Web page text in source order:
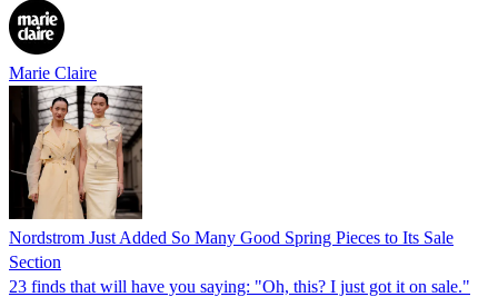
Marie Claire
Nordstrom Just Added So Many Good Spring Pieces to Its Sale
Section
23 finds that will have you saying: "Oh, this? I just got it on sale."